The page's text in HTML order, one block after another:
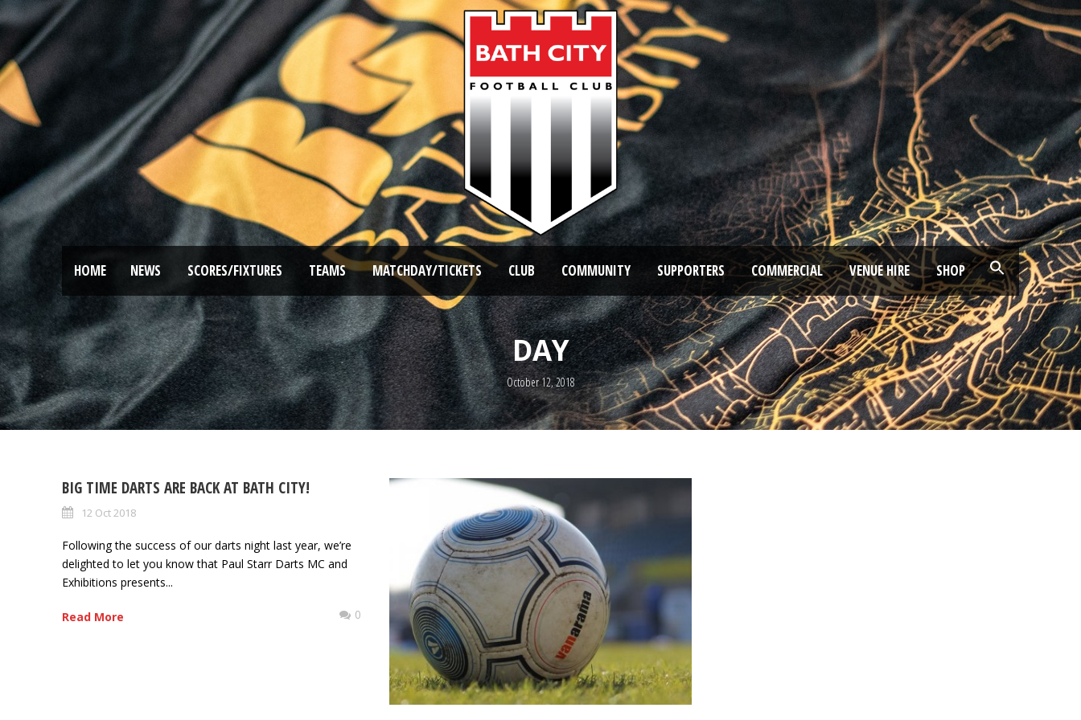
HOME NEWS SCORES/FIXTURES TEAMS MATCHDAY/TICKETS CLUB COMMUNITY SUPPORTERS COMMERCIAL VENUE HIRE SHOP
DAY
October 12, 2018
BIG TIME DARTS ARE BACK AT BATH CITY!
12 Oct 2018
Following the success of our darts night last year, we’re
delighted to let you know that Paul Starr Darts MC and
Exhibitions presents...
Read More 0